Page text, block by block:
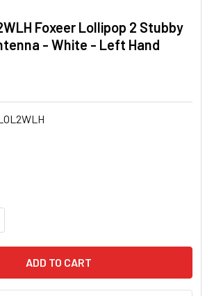
Foxeer Lollipop 2 Stubby
- White - Left Hand
OF FOXEERLOL2WLH FOXEER
QUANTITY OF FOXEERLOL2WLH